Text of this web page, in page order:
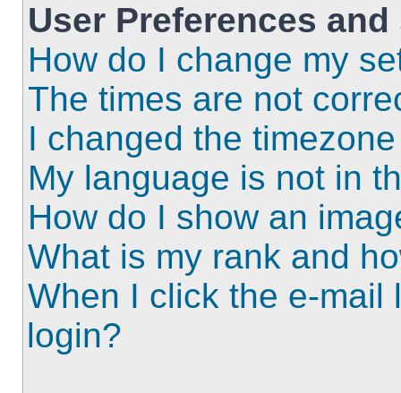
User Preferences
How do I change my
The times are not
I changed the
My language is not in
How do I show an
What is my rank and
When I click the e-mail
login?